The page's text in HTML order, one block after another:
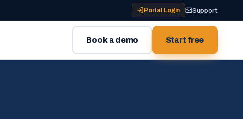
Portal Login Support
Book a demo Start free